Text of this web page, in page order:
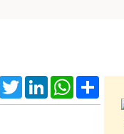
TwitterLinkedInWhatsApp